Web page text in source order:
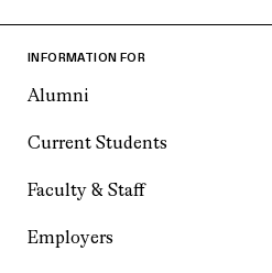
INFORMATION FOR
Alumni
Current Students
Faculty & Staff
Employers